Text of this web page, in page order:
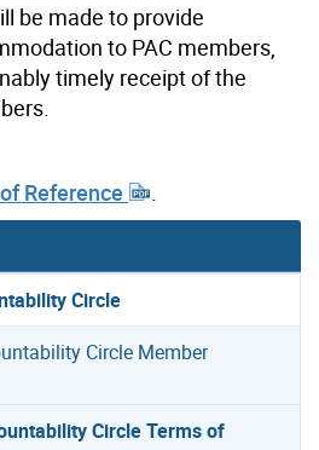
be made to provide
to PAC members,
timely receipt of the
Reference
Circle
Circle Member
Circle Terms of